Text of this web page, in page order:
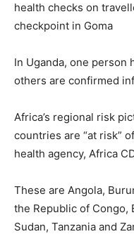
health checks on
checkpoint in Goma
In Uganda, one person
others are confirmed
Africa’s regional risk
countries are “at risk”
health agency, Africa
These are Angola,
the Republic of Congo,
Sudan, Tanzania and